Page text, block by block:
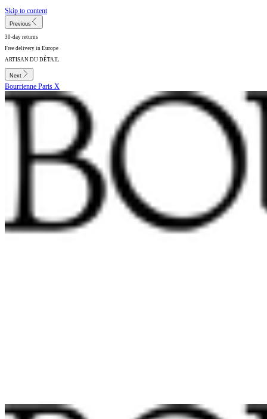
Skip to content
Previous
30-day returns
Free delivery in Europe
ARTISAN DU DÉTAIL
Next
Bourrienne Paris X